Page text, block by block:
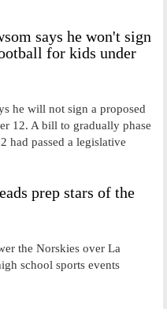
says he won't sign
for kids under
he will not sign a proposed
12. A bill to gradually phase
had passed a legislative
prep stars of the
the Norskies over La
school sports events